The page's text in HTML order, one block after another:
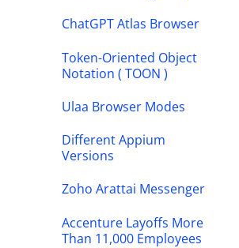
ChatGPT Atlas Browser
Token-Oriented Object
Notation ( TOON )
Ulaa Browser Modes
Different Appium
Versions
Zoho Arattai Messenger
Accenture Layoffs More
Than 11,000 Employees